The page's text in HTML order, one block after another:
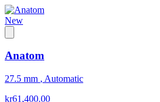
New
Anatom
27.5 mm , Automatic
kr61,400.00